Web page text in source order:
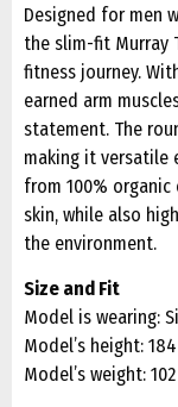
Designed for men
the slim-fit Murray
fitness journey.
earned arm
statement. The
making it versatile
from 100%
skin, while also
the environment.
Size and Fit
Model is wearing:
Model’s height:
Model’s weight: